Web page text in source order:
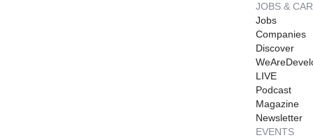
JOBS &
Jobs
Companies
Discover
LIVE
Podcast
Magazine
Newsletter
EVENTS